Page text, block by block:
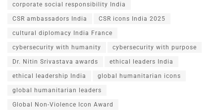
corporate social responsibility India
CSR ambassadors India CSR icons India 2025
cultural diplomacy India France
cybersecurity with humanity cybersecurity with purpose
Dr. Nitin Srivastava awards ethical leaders India
ethical leadership India global humanitarian icons
global humanitarian leaders
Global Non-Violence Icon Award